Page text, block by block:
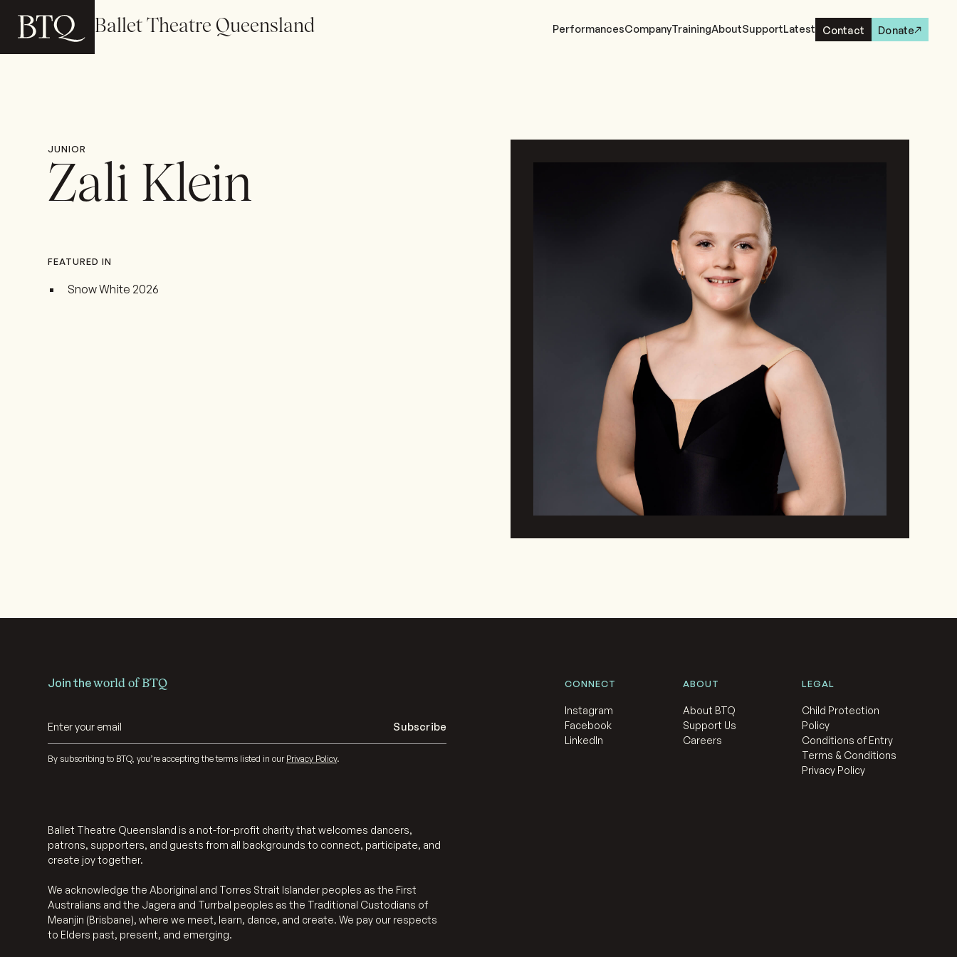
Ballet Theatre Queensland PerformancesCompanyTrainingAboutSupportLatest Contact Donate
JUNIOR
Zali Klein
FEATURED IN
Snow White 2026
Join theworld of BTQ
By subscribing to BTQ, you’re accepting the terms listed in our Privacy Policy.
Ballet Theatre Queensland is a not-for-profit charity that welcomes dancers,
patrons, supporters, and guests from all backgrounds to connect, participate, and
create joy together.
We acknowledge the Aboriginal and Torres Strait Islander peoples as the First
Australians and the Jagera and Turrbal peoples as the Traditional Custodians of
Meanjin (Brisbane), where we meet, learn, dance, and create. We pay our respects
to Elders past, present, and emerging.
CONNECT
Instagram
Facebook
LinkedIn
ABOUT
About BTQ
Support Us
Careers
LEGAL
Child Protection
Policy
Conditions of Entry
Terms & Conditions
Privacy Policy